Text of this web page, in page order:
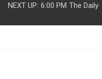
NEXT UP: 6:00 PM The Daily